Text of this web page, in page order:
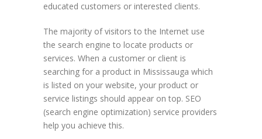
educated customers or interested clients.
The majority of visitors to the Internet use
the search engine to locate products or
services. When a customer or client is
searching for a product in Mississauga which
is listed on your website, your product or
service listings should appear on top. SEO
(search engine optimization) service providers
help you achieve this.